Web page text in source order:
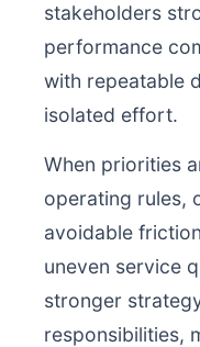
stakeholders
performance
with repeatable
isolated effort.
When priorities
operating rules,
avoidable
uneven service
stronger
responsibilities,